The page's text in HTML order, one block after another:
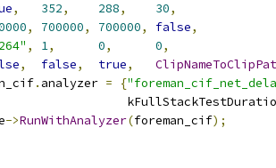
, 352, 288, 30,
, 700000, 700000, false,
, 1, 0, 0,
, false, true,
. analyzer = {
->RunWithAnalyzer(foreman_cif);